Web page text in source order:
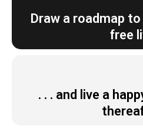
Draw a roadmap
free
. . . and live a